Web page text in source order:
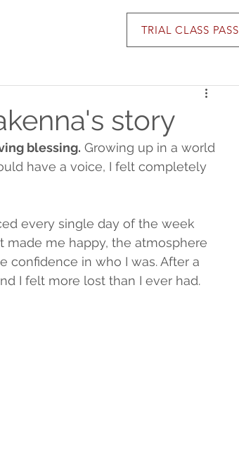
TRIAL CLASS PASS
story
blessing. Growing up in a world
have a voice, I felt completely
every single day of the week
made me happy, the atmosphere
confidence in who I was. After a
I felt more lost than I ever had.